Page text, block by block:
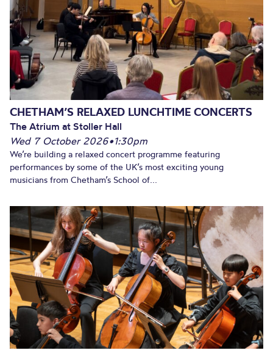
CHETHAM’S RELAXED LUNCHTIME CONCERTS
The Atrium at Stoller Hall
Wed 7 October 2026•1:30pm
We’re building a relaxed concert programme featuring
performances by some of the UK’s most exciting young
musicians from Chetham’s School of...